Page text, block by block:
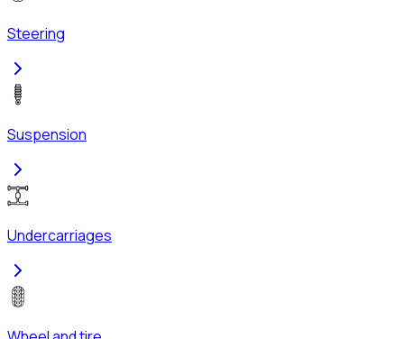
Steering
Suspension
Undercarriages